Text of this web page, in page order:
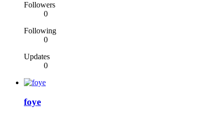
Followers
0
Following
0
Updates
0
foye